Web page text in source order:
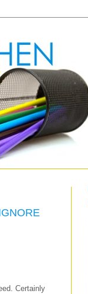
Certainly